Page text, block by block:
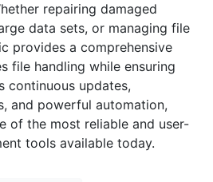
repairing damaged
data sets, or managing file
provides a comprehensive
file handling while ensuring
continuous updates,
and powerful automation,
of the most reliable and user-
tools available today.